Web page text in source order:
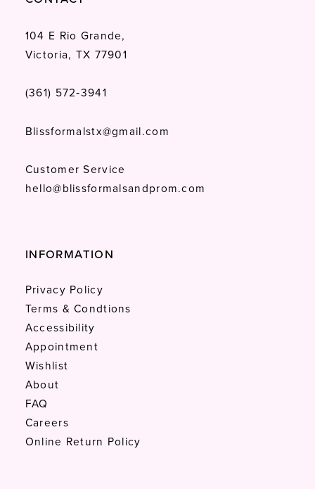
104 E Rio Grande,
Victoria, TX 77901
(361) 572‑3941
Blissformalstx@gmail.com
Customer Service
hello@blissformalsandprom.com
INFORMATION
Privacy Policy
Terms & Condtions
Accessibility
Appointment
Wishlist
About
FAQ
Careers
Online Return Policy